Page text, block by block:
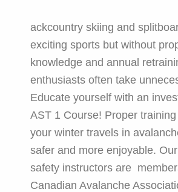
ackcountry skiing and
exciting sports but without
knowledge and annual
enthusiasts often take
Educate yourself with an
AST 1 Course! Proper
your winter travels in
safer and more enjoyable.
safety instructors are
Canadian Avalanche